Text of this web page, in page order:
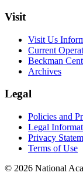
Visit
Visit Us
Current
Beckman
Archives
Legal
Policies and
Legal
Privacy
Terms of Use
© 2026 National